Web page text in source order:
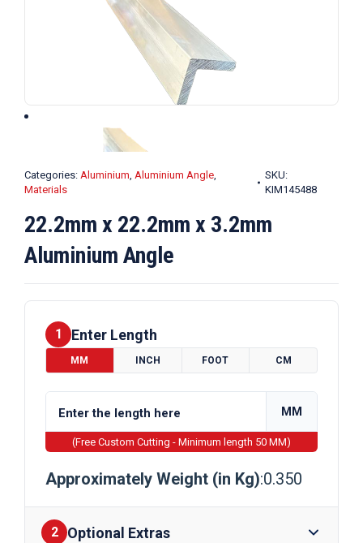
Categories: Aluminium, Aluminium Angle,
Materials
SKU:
KIM145488
22.2mm x 22.2mm x 3.2mm
Aluminium Angle
1 Enter Length
MM INCH FOOT CM
MM
(Free Custom Cutting - Minimum length 50 MM)
Approximately Weight (in Kg):0.350
2 Optional Extras